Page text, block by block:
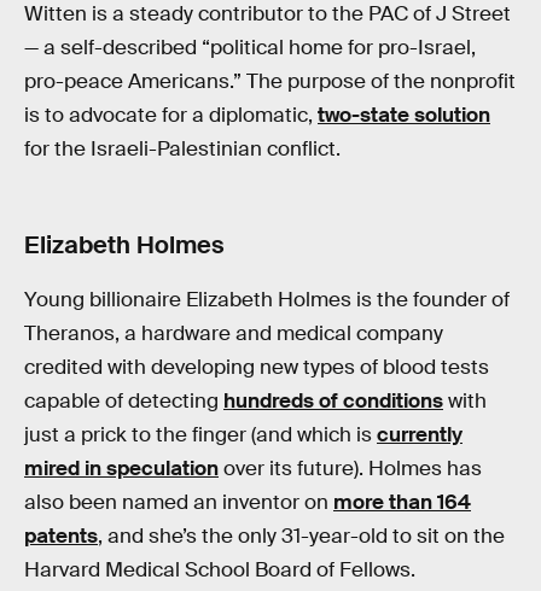
Witten is a steady contributor to the PAC of J Street
— a self-described “political home for pro-Israel,
pro-peace Americans.” The purpose of the nonprofit
is to advocate for a diplomatic, two-state solution
for the Israeli-Palestinian conflict.
Elizabeth Holmes
Young billionaire Elizabeth Holmes is the founder of
Theranos, a hardware and medical company
credited with developing new types of blood tests
capable of detecting hundreds of conditionswith
just a prick to the finger (and which iscurrently
mired in speculationover its future). Holmes has
also been named an inventor on more than 164
patents, and she’s the only 31-year-old to sit on the
Harvard Medical School Board of Fellows.